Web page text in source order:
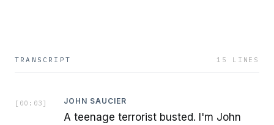
TRANSCRIPT 15 LINES
[ 00:03 ] JOHN SAUCIER
A teenage terrorist busted. I'm John